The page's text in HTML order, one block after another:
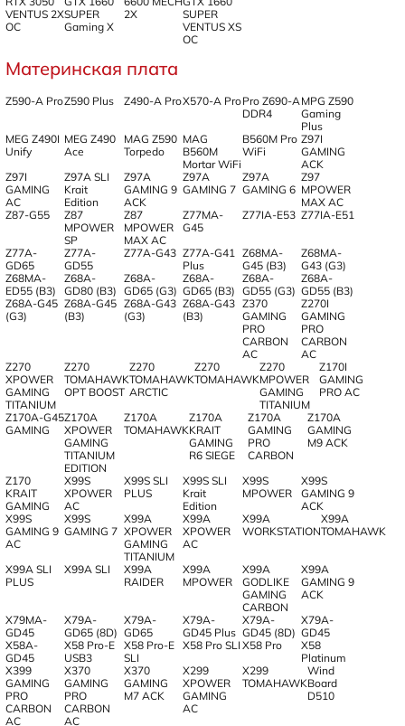
VENTUS 2X
OC
SUPER
Gaming X
2X
SUPER
VENTUS XS
OC
Материнская плата
Z590-A ProZ590 Plus Z490-A ProX570-A ProPro Z690-A
DDR4
MPG Z590
Gaming
Plus
MEG Z490I
Unify
MEG Z490
Ace
MAG Z590
Torpedo
MAG
B560M
Mortar WiFi
B560M Pro
WiFi
Z97I
GAMING
ACK
Z97I
GAMING
AC
Z97A SLI
Krait
Edition
Z97A
GAMING 9
ACK
Z97A
GAMING 7
Z97A
GAMING 6
Z97
MPOWER
MAX AC
Z87-G55
Z87
MPOWER
SP
Z87
MPOWER
MAX AC
Z77MA-
G45
Z77IA-E53 Z77IA-E51
Z77A-
GD65
Z77A-
GD55
Z77A-G43 Z77A-G41
Plus
Z68MA-
G45 (B3)
Z68MA-
G43 (G3)
Z68MA-
ED55 (B3)
Z68A-
GD80 (B3)
Z68A-
GD65 (G3)
Z68A-
GD65 (B3)
Z68A-
GD55 (G3)
Z68A-
GD55 (B3)
Z68A-G45
(G3)
Z68A-G45
(B3)
Z68A-G43
(G3)
Z68A-G43
(B3)
Z370
GAMING
PRO
CARBON
AC
Z270I
GAMING
PRO
CARBON
AC
Z270
XPOWER
GAMING
TITANIUM
Z270
TOMAHAWK
OPT BOOST
Z270
TOMAHAWK
ARCTIC
Z270
TOMAHAWK
Z270
MPOWER
GAMING
TITANIUM
Z170I
GAMING
PRO AC
Z170A-G45
GAMING
Z170A
XPOWER
GAMING
TITANIUM
EDITION
Z170A
TOMAHAWK
Z170A
KRAIT
GAMING
R6 SIEGE
Z170A
GAMING
PRO
CARBON
Z170A
GAMING
M9 ACK
Z170
KRAIT
GAMING
X99S
XPOWER
AC
X99S SLI
PLUS
X99S SLI
Krait
Edition
X99S
MPOWER
X99S
GAMING 9
ACK
X99S
GAMING 9
AC
X99S
GAMING 7
X99A
XPOWER
GAMING
TITANIUM
X99A
XPOWER
AC
X99A
WORKSTATION
X99A
TOMAHAWK
X99A SLI
PLUS
X99A SLI
X99A
RAIDER
X99A
MPOWER
X99A
GODLIKE
GAMING
CARBON
X99A
GAMING 9
ACK
X79MA-
GD45
X79A-
GD65 (8D)
X79A-
GD65
X79A-
GD45 Plus
X79A-
GD45 (8D)
X79A-
GD45
X58A-
GD45
X58 Pro-E
USB3
X58 Pro-E
SLI
X58 Pro SLI X58 Pro
X58
Platinum
X399
GAMING
PRO
CARBON
AC
X370
GAMING
PRO
CARBON
AC
X370
GAMING
M7 ACK
X299
XPOWER
GAMING
AC
X299
TOMAHAWK
Wind
Board
D510